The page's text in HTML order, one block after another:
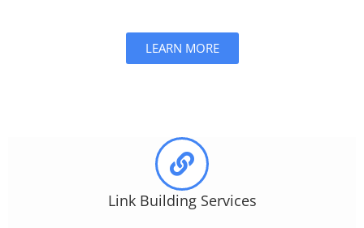
LEARN MORE
Link Building Services